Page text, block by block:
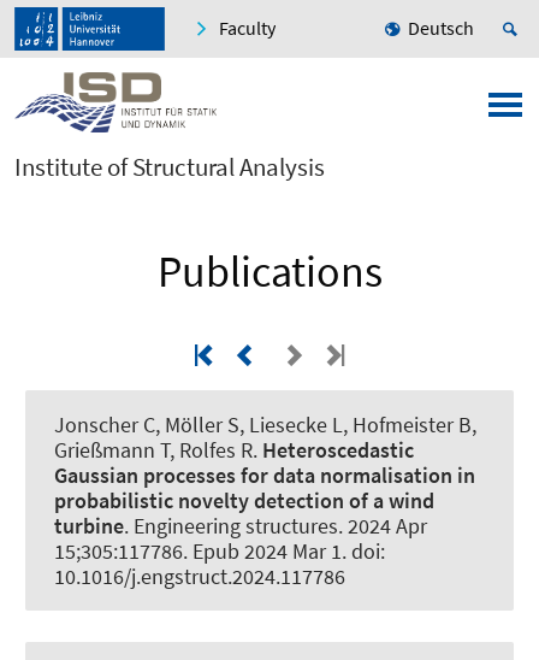
Faculty Deutsch
Institute of Structural Analysis
Publications
Jonscher C, Möller S, Liesecke L, Hofmeister B,
Grießmann T, Rolfes R. Heteroscedastic
Gaussian processes for data normalisation in
probabilistic novelty detection of a wind
turbine. Engineering structures. 2024 Apr
15;305:117786. Epub 2024 Mar 1. doi:
10.1016/j.engstruct.2024.117786